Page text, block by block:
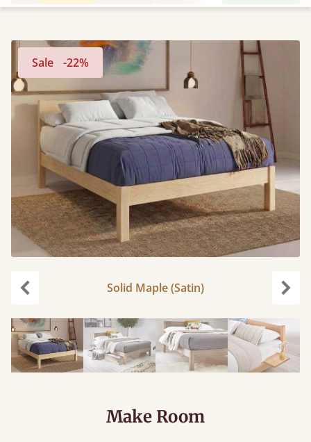
Sale -22%
Solid Maple (Satin)
Make Room